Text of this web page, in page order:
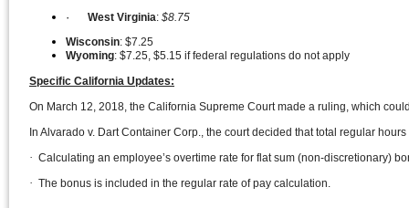
· West Virginia: $8.75
Wisconsin: $7.25
Wyoming: $7.25, $5.15 if federal regulations do not apply
Specific California Updates:
On March 12, 2018, the California Supreme Court made a ruling, which
In Alvarado v. Dart Container Corp., the court decided that total regular
· Calculating an employee’s overtime rate for flat sum (non-discretionary)
· The bonus is included in the regular rate of pay calculation.